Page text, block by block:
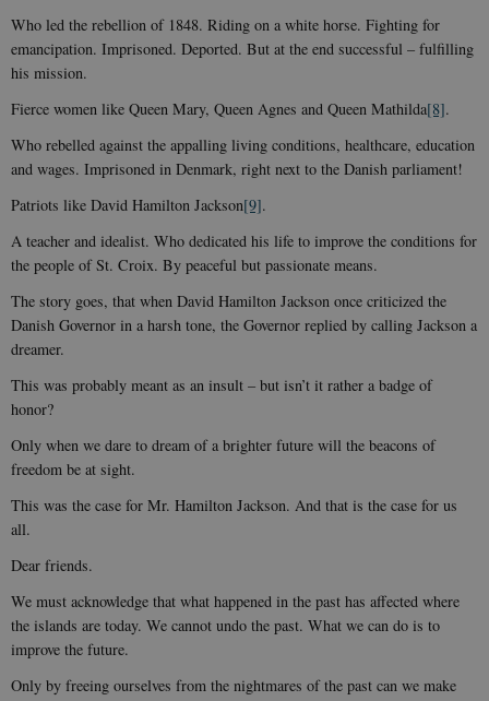
Who led the rebellion of 1848. Riding on a white horse. Fighting for
emancipation. Imprisoned. Deported. But at the end successful – fulfilling
his mission.
Fierce women like Queen Mary, Queen Agnes and Queen Mathilda[8].
Who rebelled against the appalling living conditions, healthcare, education
and wages. Imprisoned in Denmark, right next to the Danish parliament!
Patriots like David Hamilton Jackson[9].
A teacher and idealist. Who dedicated his life to improve the conditions for
the people of St. Croix. By peaceful but passionate means.
The story goes, that when David Hamilton Jackson once criticized the
Danish Governor in a harsh tone, the Governor replied by calling Jackson a
dreamer.
This was probably meant as an insult – but isn’t it rather a badge of
honor?
Only when we dare to dream of a brighter future will the beacons of
freedom be at sight.
This was the case for Mr. Hamilton Jackson. And that is the case for us
all.
Dear friends.
We must acknowledge that what happened in the past has affected where
the islands are today. We cannot undo the past. What we can do is to
improve the future.
Only by freeing ourselves from the nightmares of the past can we make